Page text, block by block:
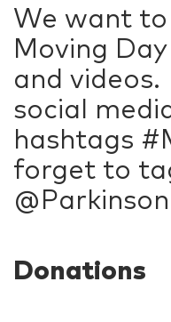
We want to
Moving
and
social
hashtags
forget to
Donations